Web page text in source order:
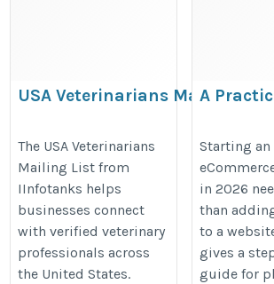
USA Veterinarians Mailing
https://www.iinfotanks.com/healthcare-
email-lists/veterinarian-email-list-in-
the-usa/
The USA Veterinarians
Mailing List from
IInfotanks helps
businesses connect
with verified veterinary
professionals across
the United States.
A
https://
to-start-
Starting an
in 2026
than
to a
gives a
guide for